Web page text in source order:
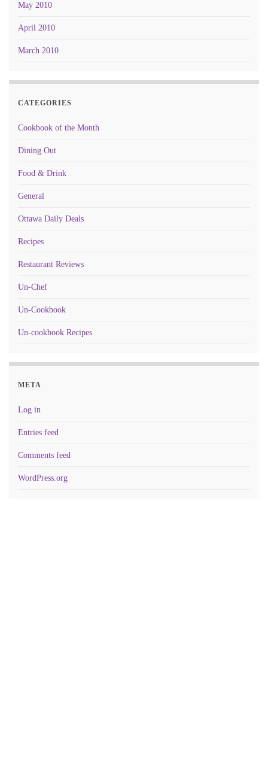
May 2010
April 2010
March 2010
CATEGORIES
Cookbook of the Month
Dining Out
Food & Drink
General
Ottawa Daily Deals
Recipes
Restaurant Reviews
Un-Chef
Un-Cookbook
Un-cookbook Recipes
META
Log in
Entries feed
Comments feed
WordPress.org